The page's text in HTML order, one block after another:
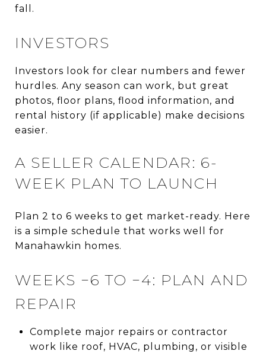
fall.
INVESTORS
Investors look for clear numbers and fewer
hurdles. Any season can work, but great
photos, floor plans, flood information, and
rental history (if applicable) make decisions
easier.
A SELLER CALENDAR: 6-
WEEK PLAN TO LAUNCH
Plan 2 to 6 weeks to get market-ready. Here
is a simple schedule that works well for
Manahawkin homes.
WEEKS −6 TO −4: PLAN AND
REPAIR
Complete major repairs or contractor
work like roof, HVAC, plumbing, or visible